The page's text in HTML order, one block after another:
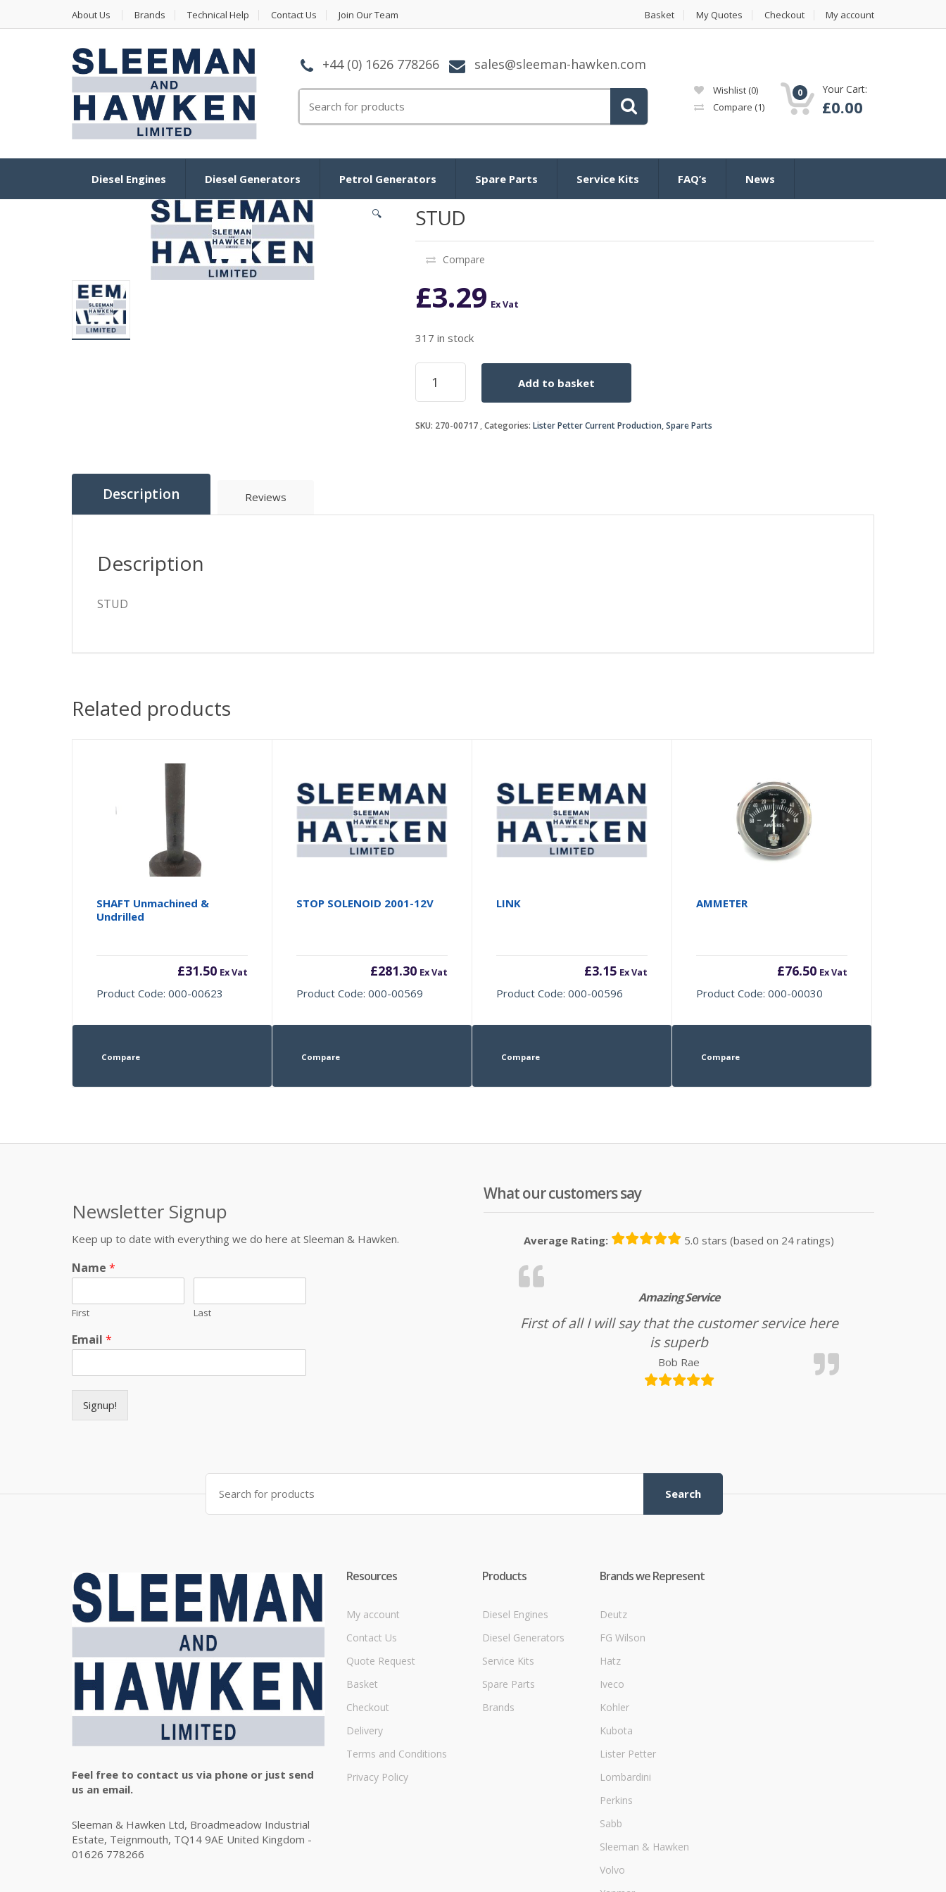
About Us Brands Technical Help Contact Us Join Our Team Basket My Quotes Checkout My account
+44 (0) 1626 778266 sales@sleeman-hawken.com
Wishlist (0)
Compare (1)
0 Your Cart:
£0.00
Diesel Engines Diesel Generators Petrol Generators Spare Parts Service Kits FAQ’s News
🔍 STUD
Compare
£3.29 Ex Vat
317 in stock
STUD
quantity
Add to basket
SKU: 270-00717 Categories: Lister Petter Current Production,Spare Parts
Description Reviews
Description
STUD
Related products
SHAFT Unmachined &
Undrilled
£31.50 Ex Vat
Product Code: 000-00623
Compare
STOP SOLENOID 2001-12V
£281.30 Ex Vat
Product Code: 000-00569
Compare
LINK
£3.15 Ex Vat
Product Code: 000-00596
Compare
AMMETER
£76.50 Ex Vat
Product Code: 000-00030
Compare
Newsletter Signup
Keep up to date with everything we do here at Sleeman & Hawken.
Name *
First Last
Email *
Signup!
What our customers say
Average Rating: 5.0 stars (based on 24 ratings)
Amazing Service
First of all I will say that the customer service here
is superb
Bob Rae
Search for:
Search
Feel free to contact us via phone or just send
us an email.
Sleeman & Hawken Ltd, Broadmeadow Industrial
Estate, Teignmouth, TQ14 9AE United Kingdom -
01626 778266
Resources
My account
Contact Us
Quote Request
Basket
Checkout
Delivery
Terms and Conditions
Privacy Policy
Products
Diesel Engines
Diesel Generators
Service Kits
Spare Parts
Brands
Brands we Represent
Deutz
FG Wilson
Hatz
Iveco
Kohler
Kubota
Lister Petter
Lombardini
Perkins
Sabb
Sleeman & Hawken
Volvo